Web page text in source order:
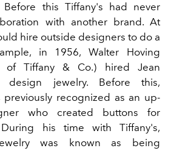
Before this Tiffany's had never
with another brand. At
hire outside designers to do a
in 1956, Walter Hoving
of Tiffany & Co.) hired Jean
jewelry. Before this,
previously recognized as an up-
who created buttons for
his time with Tiffany's,
was known as being